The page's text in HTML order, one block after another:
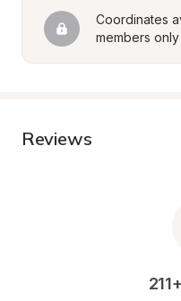
Coordinates
members only
Reviews